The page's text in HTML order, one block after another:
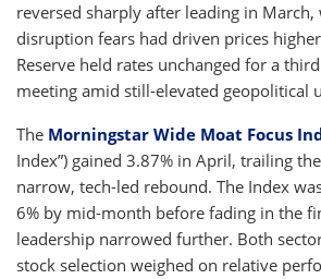
reversed sharply after leading in
disruption fears had driven prices
Reserve held rates unchanged for a
meeting amid still-elevated geopolitical
The Morningstar Wide Moat Focus
Index”) gained 3.87% in April, trailing
narrow, tech-led rebound. The Index
6% by mid-month before fading in the
leadership narrowed further. Both
stock selection weighed on relative